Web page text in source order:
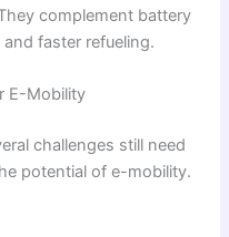
complement battery
faster refueling.
E-Mobility
challenges still need
potential of e-mobility.